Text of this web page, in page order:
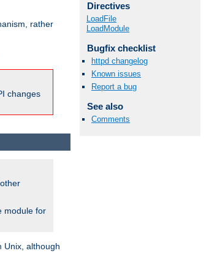
rather
changes
Directives
LoadFile
LoadModule
Bugfix checklist
httpd changelog
Known issues
Report a bug
See also
Comments
module for
Unix, although